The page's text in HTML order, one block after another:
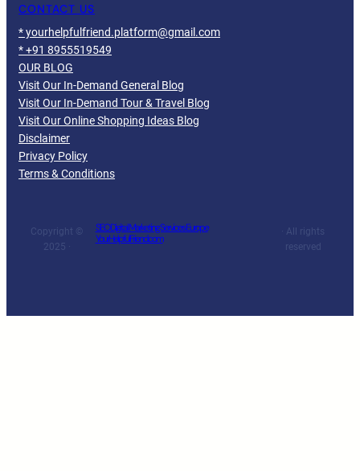
CONTACT US
* yourhelpfulfriend.platform@gmail.com
* +91 8955519549
OUR BLOG
Visit Our In-Demand General Blog
Visit Our In-Demand Tour & Travel Blog
Visit Our Online Shopping Ideas Blog
Disclaimer
Privacy Policy
Terms & Conditions
Copyright ©
2025 ·
SEO Digital Marketing Services Europe
YourHelpfulFriend.com
· All rights
reserved